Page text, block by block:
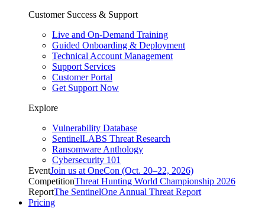
Customer Success & Support
Live and On-Demand Training
Guided Onboarding & Deployment
Technical Account Management
Support Services
Customer Portal
Get Support Now
Explore
Vulnerability Database
SentinelLABS Threat Research
Ransomware Anthology
Cybersecurity 101
EventJoin us at OneCon (Oct. 20–22, 2026)
CompetitionThreat Hunting World Championship 2026
ReportThe SentinelOne Annual Threat Report
Pricing